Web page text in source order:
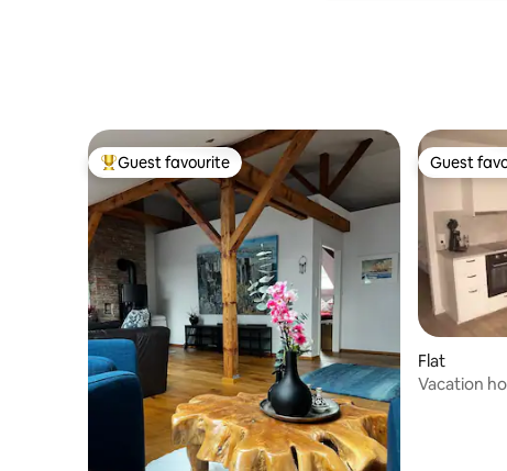
Top guest favourite
Guest favourite Guest
Guest
Flat
Vacation